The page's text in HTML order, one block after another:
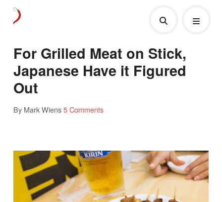
For Grilled Meat on Stick,
Japanese Have it Figured
Out
By Mark Wiens5 Comments